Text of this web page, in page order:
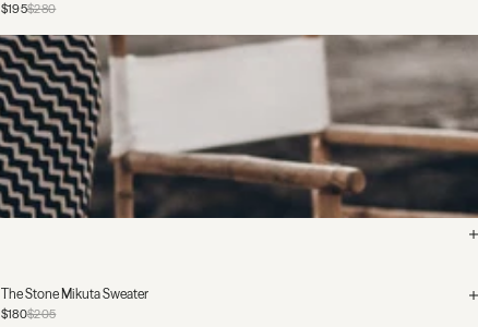
$280
$195
The Stone Mikuta Sweater
$205
$180